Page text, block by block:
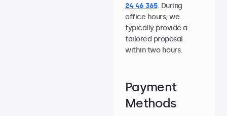
24 46 365. During
office hours, we
typically provide a
tailored proposal
within two hours.
Payment
Methods